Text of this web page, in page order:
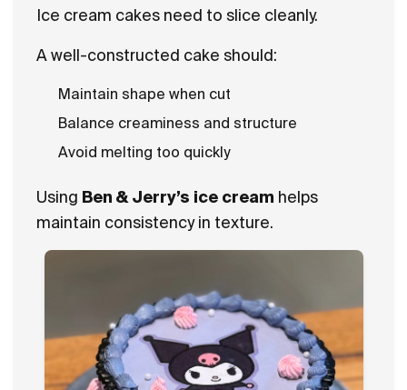
Ice cream cakes need to slice cleanly.
A well-constructed cake should:
Maintain shape when cut
Balance creaminess and structure
Avoid melting too quickly
Using Ben & Jerry’s ice cream helps
maintain consistency in texture.